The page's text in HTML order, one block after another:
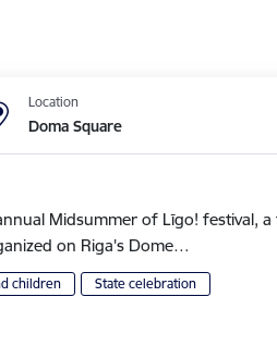
Location
Doma Square
Midsummer of Līgo! festival,
on Riga's Dome…
children State celebration